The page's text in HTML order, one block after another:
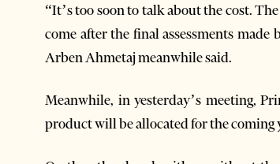
“It’s too soon to talk about the cost.
come after the final assessments
Arben Ahmetaj meanwhile said.
Meanwhile, in yesterday’s meeting,
product will be allocated for the coming